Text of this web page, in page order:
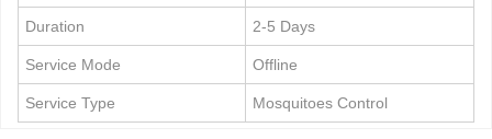
Duration 2-5 Days
Service Mode Offline
Service Type Mosquitoes Control